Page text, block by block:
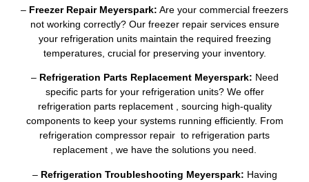
– Freezer Repair Meyerspark: Are your commercial freezers
not working correctly? Our freezer repair services ensure
your refrigeration units maintain the required freezing
temperatures, crucial for preserving your inventory.
– Refrigeration Parts Replacement Meyerspark: Need
specific parts for your refrigeration units? We offer
refrigeration parts replacement , sourcing high-quality
components to keep your systems running efficiently. From
refrigeration compressor repair to refrigeration parts
replacement , we have the solutions you need.
– Refrigeration Troubleshooting Meyerspark: Having